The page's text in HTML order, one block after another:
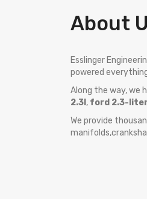
About
Esslinger
powered
Along the way, we
2.3l , ford 2.3-
We provide